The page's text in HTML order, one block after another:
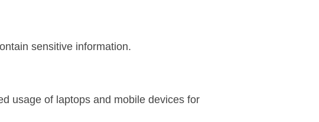
sensitive information.
usage of laptops and mobile devices for